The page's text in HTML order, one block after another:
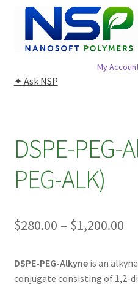
Skip
navigation
Skip
content
My
✦ Ask NSP
ADVANCED ANALYTICAL
APPLICATIONS
BLOG
DSPE-PEG-
PEG-ALK)
$280.00 – $1,200.00
DSPE-PEG-Alkyneis an
conjugate consisting of 1,2-